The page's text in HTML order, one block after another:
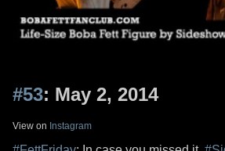
#53: May 2, 2014
View on Instagram